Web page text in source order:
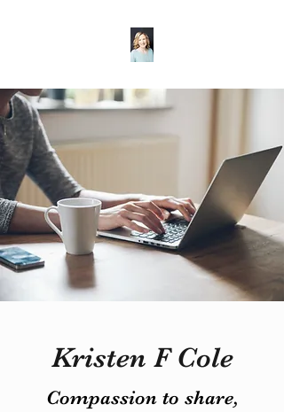
Kristen F Cole
Compassion to share,